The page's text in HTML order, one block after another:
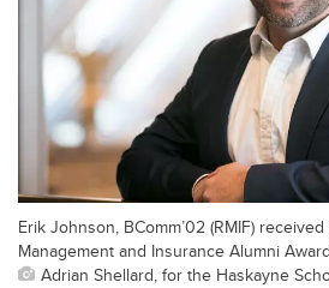
Erik Johnson, BComm’02 (RMIF)
Management and Insurance Alumni Award
Adrian Shellard, for the Haskayne